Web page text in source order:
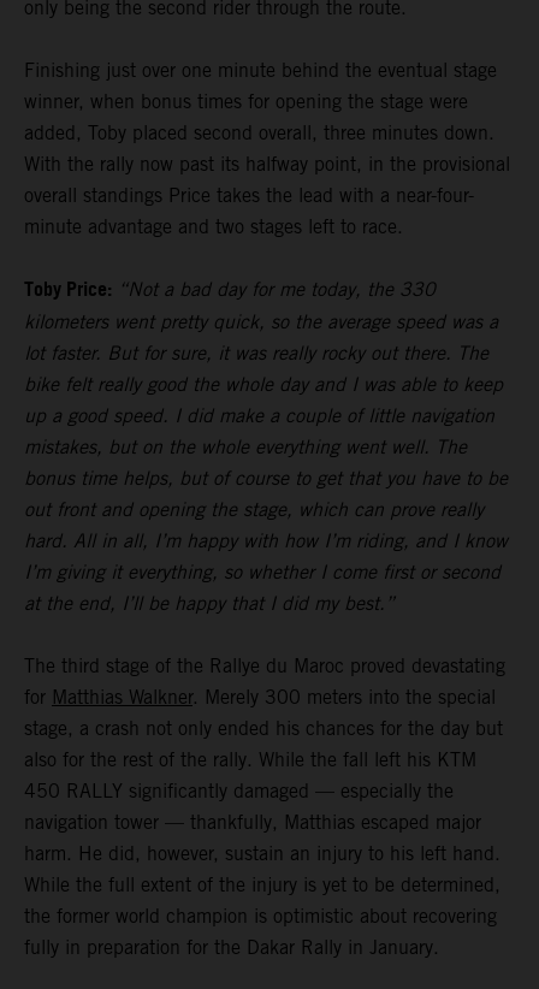
only being the second rider through the route.
Finishing just over one minute behind the eventual stage
winner, when bonus times for opening the stage were
added, Toby placed second overall, three minutes down.
With the rally now past its halfway point, in the provisional
overall standings Price takes the lead with a near-four-
minute advantage and two stages left to race.
Toby Price: “Not a bad day for me today, the 330
kilometers went pretty quick, so the average speed was a
lot faster. But for sure, it was really rocky out there. The
bike felt really good the whole day and I was able to keep
up a good speed. I did make a couple of little navigation
mistakes, but on the whole everything went well. The
bonus time helps, but of course to get that you have to be
out front and opening the stage, which can prove really
hard. All in all, I’m happy with how I’m riding, and I know
I’m giving it everything, so whether I come first or second
at the end, I’ll be happy that I did my best.”
The third stage of the Rallye du Maroc proved devastating
for Matthias Walkner. Merely 300 meters into the special
stage, a crash not only ended his chances for the day but
also for the rest of the rally. While the fall left his KTM
450 RALLY significantly damaged — especially the
navigation tower — thankfully, Matthias escaped major
harm. He did, however, sustain an injury to his left hand.
While the full extent of the injury is yet to be determined,
the former world champion is optimistic about recovering
fully in preparation for the Dakar Rally in January.